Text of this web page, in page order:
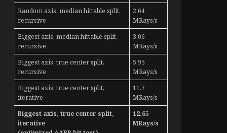
Random axis, median hittable split,
recursive
2.64
MRays/s
Biggest axis, median hittable split,
recursive
3.06
MRays/s
Biggest axis, true center split,
recursive
5.95
MRays/s
Biggest axis, true center split,
iterative
11.7
MRays/s
Biggest axis, true center split,
iterative
12.65
MRays/s